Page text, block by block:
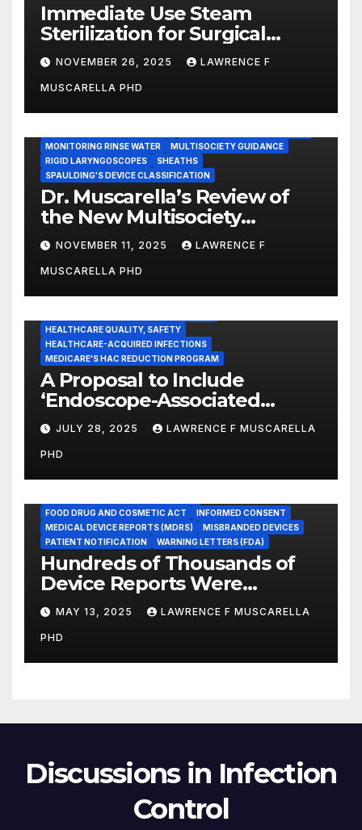
Immediate Use Steam
Sterilization for Surgical
Instruments: Dr. Muscarella’s
Guidance and Position
Statement
NOVEMBER 26, 2025 LAWRENCE F
MUSCARELLA PHD
MONITORING RINSE WATER
MULTISOCIETY GUIDANCE
RIGID LARYNGOSCOPES
SHEATHS
SPAULDING'S DEVICE CLASSIFICATION
Dr. Muscarella’s Review of
the New Multisociety
Guidance for Disinfection
and Sterilization in
Healthcare Facilities
NOVEMBER 11, 2025 LAWRENCE F
MUSCARELLA PHD
HEALTHCARE QUALITY, SAFETY
HEALTHCARE-ACQUIRED INFECTIONS
MEDICARE'S HAC REDUCTION PROGRAM
A Proposal to Include
‘Endoscope-Associated
Infections’ as a Reportable
Medicare Measure to
Promote Patient Safety
JULY 28, 2025 LAWRENCE F MUSCARELLA
PHD
FOOD DRUG AND COSMETIC ACT
INFORMED CONSENT
MEDICAL DEVICE REPORTS (MDRS)
MISBRANDED DEVICES
PATIENT NOTIFICATION
WARNING LETTERS (FDA)
Hundreds of Thousands of
Device Reports Were
Submitted Late to FDA, a
New Study Has Found,
Raising Safety Questions
MAY 13, 2025 LAWRENCE F MUSCARELLA
PHD
Discussions in Infection
Control